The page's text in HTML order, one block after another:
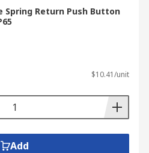
Spring Return Push Button
$10.41/unit
Add